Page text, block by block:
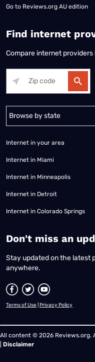
Go to Reviews.org AU edition
Find internet
Compare internet
Alabama Alaska
Internet in your area
Internet in Miami
Internet in Minneapolis
Internet in Detroit
Internet in Colorado Springs
​Don't miss an
Stay updated on the latest
anywhere.
Terms of Use Privacy Policy
All content © 2026 Reviews.org.
Disclaimer